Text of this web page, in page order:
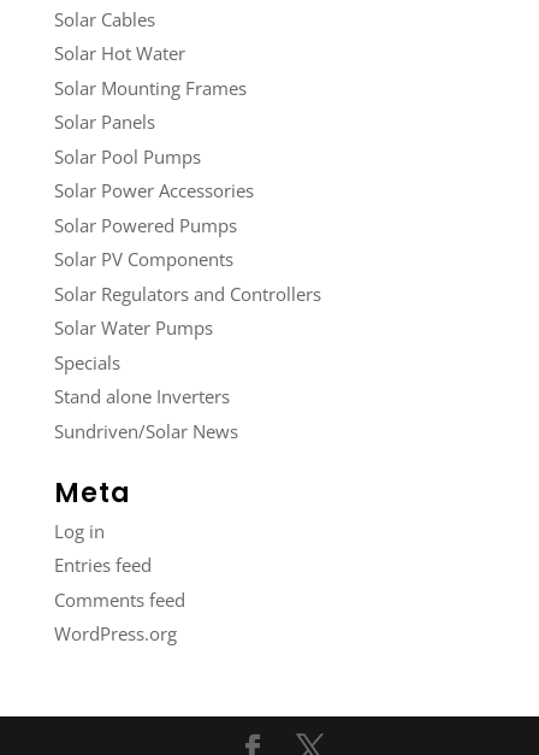
Solar Cables
Solar Hot Water
Solar Mounting Frames
Solar Panels
Solar Pool Pumps
Solar Power Accessories
Solar Powered Pumps
Solar PV Components
Solar Regulators and Controllers
Solar Water Pumps
Specials
Stand alone Inverters
Sundriven/Solar News
Meta
Log in
Entries feed
Comments feed
WordPress.org